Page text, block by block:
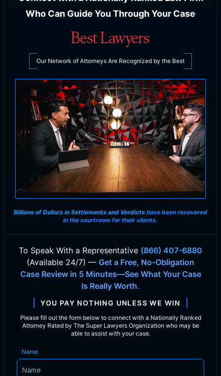
Who Can Guide You Through Your Case
Our Network of Attorneys Are Recognized by the Best
Billions of Dollars in Settlements and Verdicts have been recovered
in the courtroom for their clients.
To Speak With a Representative (866) 407-6880
(Available 24/7) — Get a Free, No-Obligation
Case Review in 5 Minutes—See What Your Case
Is Really Worth.
YOU PAY NOTHING UNLESS WE WIN
Please fill out the form below to connect with a Nationally Ranked
Attorney Rated by The Super Lawyers Organization who may be
able to assist with your case.
Name